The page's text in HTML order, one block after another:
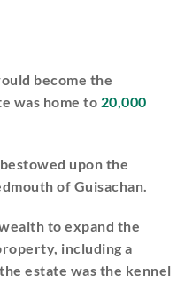
become the
was home to 20,000
upon the
of Guisachan.
to expand the
including a
estate was the kennel